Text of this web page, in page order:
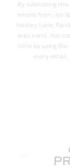
By submitting
emails from: No
Hawley Lane,
area.com/. You
time by using
every